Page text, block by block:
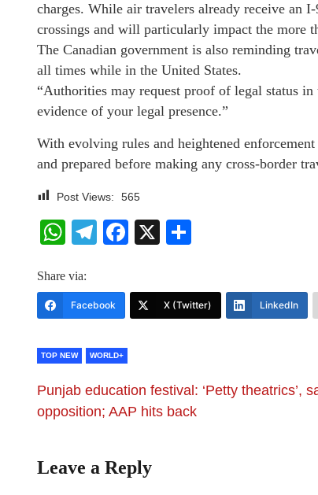
charges. While air travelers already receive an
crossings and will particularly impact the more
The Canadian government is also reminding
all times while in the United States.
“Authorities may request proof of legal status
evidence of your legal presence.”
With evolving rules and heightened
and prepared before making any cross-border
Post Views: 565
WhatsApp
Telegram
Facebook
X
Share via:
Facebook X (Twitter) LinkedIn
TOP NEW WORLD+
Punjab education festival: ‘Petty theatrics’,
opposition; AAP hits back
Leave a Reply